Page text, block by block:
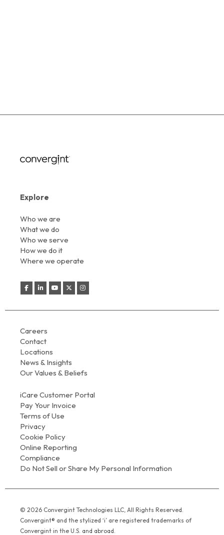
Explore
Who we are
What we do
Who we serve
How we do it
Where we operate
Careers
Contact
Locations
News & Insights
Our Values & Beliefs
iCare Customer Portal
Pay Your Invoice
Terms of Use
Privacy
Cookie Policy
Online Reporting
Compliance
Do Not Sell or Share My Personal Information
© 2026 Convergint Technologies LLC, All Rights Reserved.
Convergint® and the stylized ‘i’ are registered trademarks of
Convergint in the U.S. and abroad.